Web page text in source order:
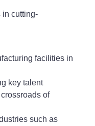
in cutting-
facilities in
key talent
of
such as